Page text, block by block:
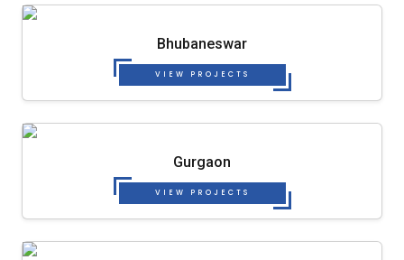
Bhubaneswar
VIEW PROJECTS
Gurgaon
VIEW PROJECTS